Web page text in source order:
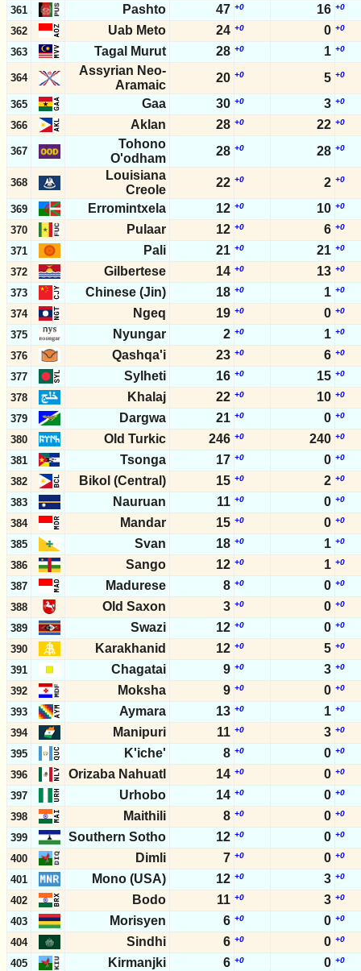
361 Pashto 47 +0 16 +0
362 Uab Meto 24 +0 0 +0
363 Tagal Murut 28 +0 1 +0
364
Assyrian Neo-
Aramaic
20 +0 5 +0
365 Gaa 30 +0 3 +0
366 Aklan 28 +0 22 +0
367
Tohono
O'odham
28 +0 28 +0
368
Louisiana
Creole
22 +0 2 +0
369 Erromintxela 12 +0 10 +0
370 Pulaar 12 +0 6 +0
371 Pali 21 +0 21 +0
372 Gilbertese 14 +0 13 +0
373 Chinese (Jin) 18 +0 1 +0
374 Ngeq 19 +0 0 +0
375 Nyungar 2 +0 1 +0
376 Qashqa'i 23 +0 6 +0
377 Sylheti 16 +0 15 +0
378 Khalaj 22 +0 10 +0
379 Dargwa 21 +0 0 +0
380 Old Turkic 246 +0 240 +0
381 Tsonga 17 +0 0 +0
382 Bikol (Central) 15 +0 2 +0
383 Nauruan 11 +0 0 +0
384 Mandar 15 +0 0 +0
385 Svan 18 +0 1 +0
386 Sango 12 +0 1 +0
387 Madurese 8 +0 0 +0
388 Old Saxon 3 +0 0 +0
389 Swazi 12 +0 0 +0
390 Karakhanid 12 +0 5 +0
391 Chagatai 9 +0 3 +0
392 Moksha 9 +0 0 +0
393 Aymara 13 +0 1 +0
394 Manipuri 11 +0 3 +0
395 K'iche' 8 +0 0 +0
396 Orizaba Nahuatl 14 +0 0 +0
397 Urhobo 14 +0 0 +0
398 Maithili 8 +0 0 +0
399 Southern Sotho 12 +0 0 +0
400 Dimli 7 +0 0 +0
401 Mono (USA) 12 +0 3 +0
402 Bodo 11 +0 3 +0
403 Morisyen 6 +0 0 +0
404 Sindhi 6 +0 0 +0
405 Kirmanjki 6 +0 0 +0